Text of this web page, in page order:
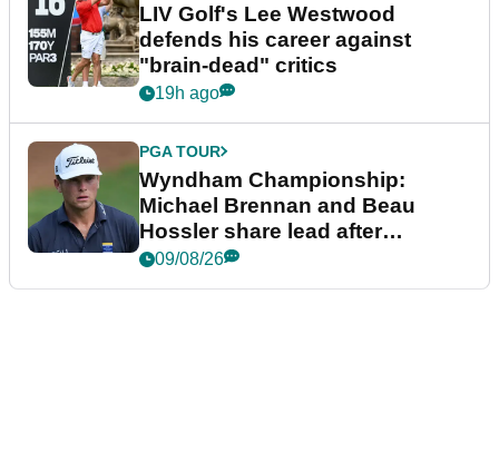
LIV Golf's Lee Westwood
defends his career against
"brain-dead" critics
19h ago
PGA TOUR
Wyndham Championship:
Michael Brennan and Beau
Hossler share lead after
dramatic final round
09/08/26